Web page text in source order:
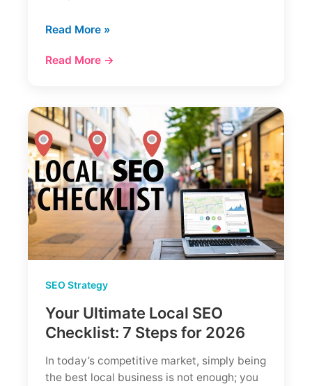
Mastering
Architecture
Read More »
Read More →
SEO Strategy
Your Ultimate Local SEO
Checklist: 7 Steps for 2026
In today’s competitive market, simply being
the best local business is not enough; you